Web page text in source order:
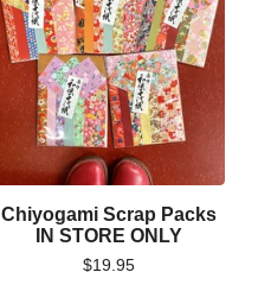
Chiyogami Scrap Packs
IN STORE ONLY
$19.95